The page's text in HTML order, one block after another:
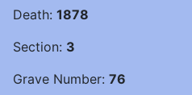
Death: 1878
Section: 3
Grave Number: 76